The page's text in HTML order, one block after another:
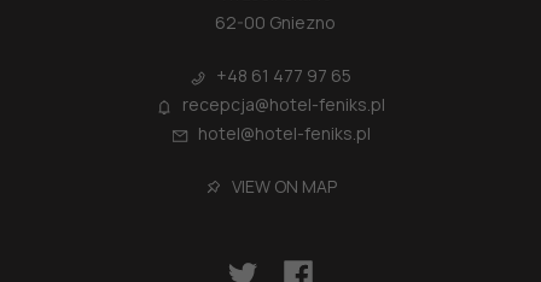
62-00 Gniezno
+48 61 477 97 65
recepcja@hotel-feniks.pl
hotel@hotel-feniks.pl
VIEW ON MAP